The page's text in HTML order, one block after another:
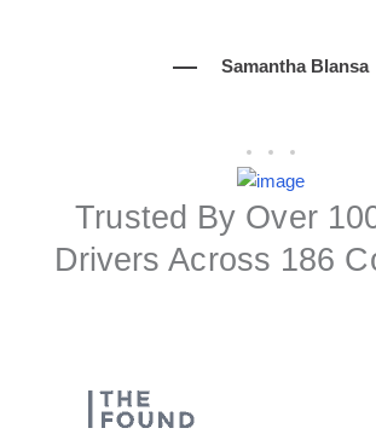
Samantha Blansa
Trusted By Over
Drivers Across 186